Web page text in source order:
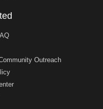
Outreach